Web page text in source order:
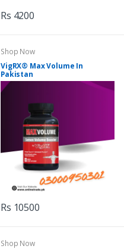
Rs 4200
Shop Now
VigRX® Max Volume In
Pakistan
Rs 10500
Shop Now